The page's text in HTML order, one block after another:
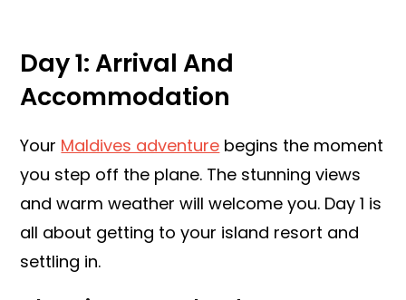
Day 1: Arrival And
Accommodation
Your Maldives adventure begins the moment
you step off the plane. The stunning views
and warm weather will welcome you. Day 1 is
all about getting to your island resort and
settling in.